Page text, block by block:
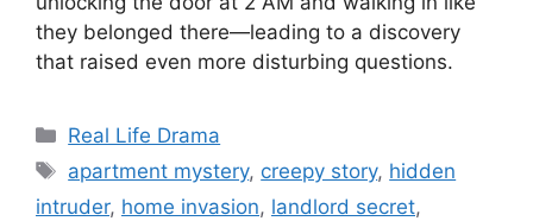
they belonged there—leading to a discovery
that raised even more disturbing questions.
Categories
Real Life Drama
Tags
apartment mystery, creepy story, hidden
intruder, home invasion, landlord secret,